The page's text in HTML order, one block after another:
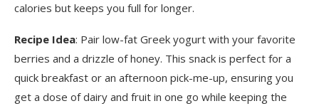
calories but keeps you full for longer.
Recipe Idea: Pair low-fat Greek yogurt with your favorite
berries and a drizzle of honey. This snack is perfect for a
quick breakfast or an afternoon pick-me-up, ensuring you
get a dose of dairy and fruit in one go while keeping the